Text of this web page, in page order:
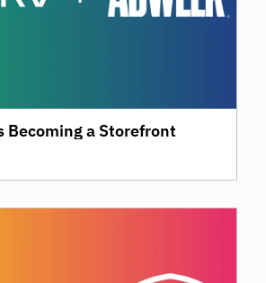
Becoming a Storefront